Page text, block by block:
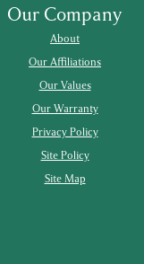
Our Company
About
Our Affiliations
Our Values
Our Warranty
Privacy Policy
Site Policy
Site Map